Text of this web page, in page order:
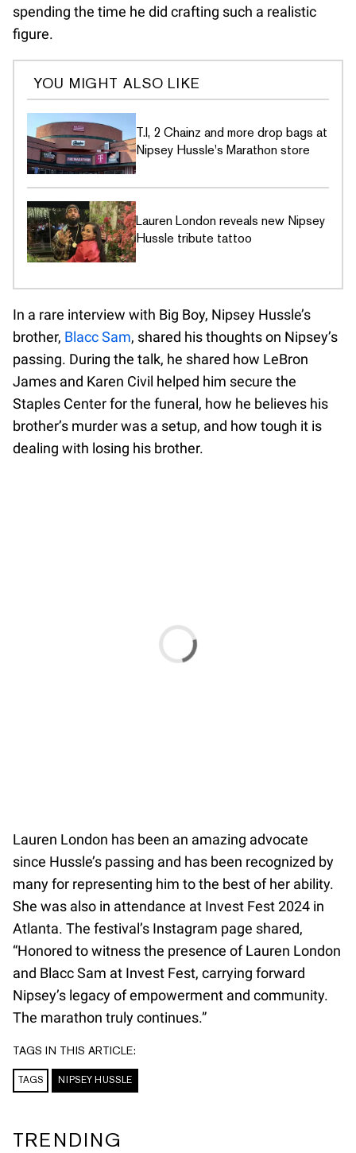
spending the time he did crafting such a realistic
figure.
YOU MIGHT ALSO LIKE
T.I, 2 Chainz and more drop bags at
Nipsey Hussle's Marathon store
Lauren London reveals new Nipsey
Hussle tribute tattoo
In a rare interview with Big Boy, Nipsey Hussle’s
brother, Blacc Sam, shared his thoughts on Nipsey’s
passing. During the talk, he shared how LeBron
James and Karen Civil helped him secure the
Staples Center for the funeral, how he believes his
brother’s murder was a setup, and how tough it is
dealing with losing his brother.
Lauren London has been an amazing advocate
since Hussle’s passing and has been recognized by
many for representing him to the best of her ability.
She was also in attendance at Invest Fest 2024 in
Atlanta. The festival’s Instagram page shared,
“Honored to witness the presence of Lauren London
and Blacc Sam at Invest Fest, carrying forward
Nipsey’s legacy of empowerment and community.
The marathon truly continues.”
TAGS IN THIS ARTICLE:
TAGS NIPSEY HUSSLE
TRENDING